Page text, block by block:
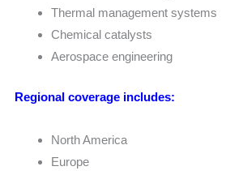
Thermal management systems
Chemical catalysts
Aerospace engineering
Regional coverage includes:
North America
Europe